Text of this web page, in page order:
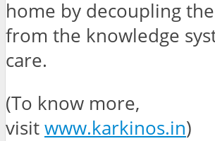
home by decoupling
from the knowledge
care.
(To know more,
visit www.karkinos.in)